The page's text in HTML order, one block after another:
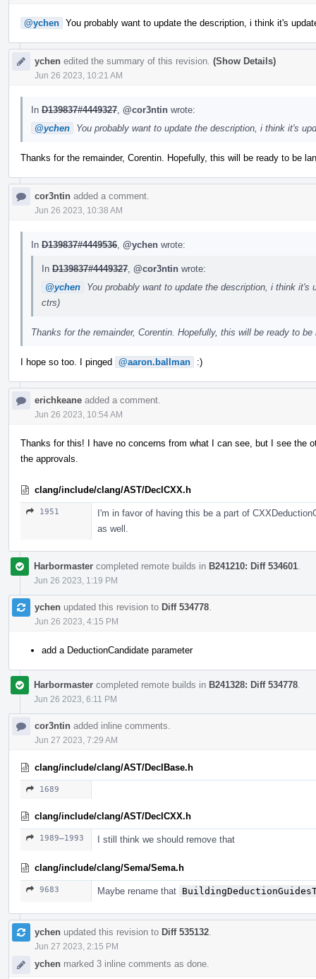
@ychen You probably want to update the description, i think it's
ychen edited the summary of this revision. (Show Details)
Jun 26 2023, 10:21 AM
In D139837#4449327 @cor3ntin wrote:
@ychen
You probably want to update the description, i think it's
Thanks for the remainder, Corentin. Hopefully, this will be ready to be
cor3ntin added a comment.
Jun 26 2023, 10:38 AM
In D139837#4449536 @ychen wrote:
In D139837#4449327 @cor3ntin wrote:
@ychen
You probably want to update the description, i think it's
ctrs)
Thanks for the remainder, Corentin. Hopefully, this will be ready to be
I hope so too. I pinged @aaron.ballman :)
erichkeane added a comment.
Jun 26 2023, 10:54 AM
Thanks for this! I have no concerns from what I can see, but I see the
the approvals.
clang/include/clang/AST/DeclCXX.h
1951
I'm in favor of having this be a part of
as well.
Harbormaster completed remote builds in B241210: Diff 534601
Jun 26 2023, 1:19 PM
ychen updated this revision to Diff 534778
Jun 26 2023, 4:15 PM
add a DeductionCandidate parameter
Harbormaster completed remote builds in B241328: Diff 534778
Jun 26 2023, 6:11 PM
cor3ntin added inline comments.
Jun 27 2023, 7:29 AM
clang/include/clang/AST/DeclBase.h
1689
clang/include/clang/AST/DeclCXX.h
1989–1993 I still think we should remove that
clang/include/clang/Sema/Sema.h
9683 Maybe rename that
ychen updated this revision to Diff 535132
Jun 27 2023, 2:15 PM
ychen marked 3 inline comments as done.